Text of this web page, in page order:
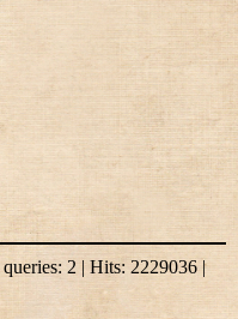
2 | Hits: 2229036 |